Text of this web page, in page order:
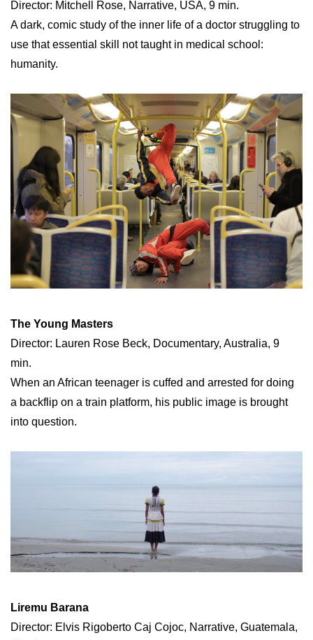
Director: Mitchell Rose, Narrative, USA, 9 min.
A dark, comic study of the inner life of a doctor struggling to
use that essential skill not taught in medical school:
humanity.
The Young Masters
Director: Lauren Rose Beck, Documentary, Australia, 9
min.
When an African teenager is cuffed and arrested for doing
a backflip on a train platform, his public image is brought
into question.
Liremu Barana
Director: Elvis Rigoberto Caj Cojoc, Narrative, Guatemala,